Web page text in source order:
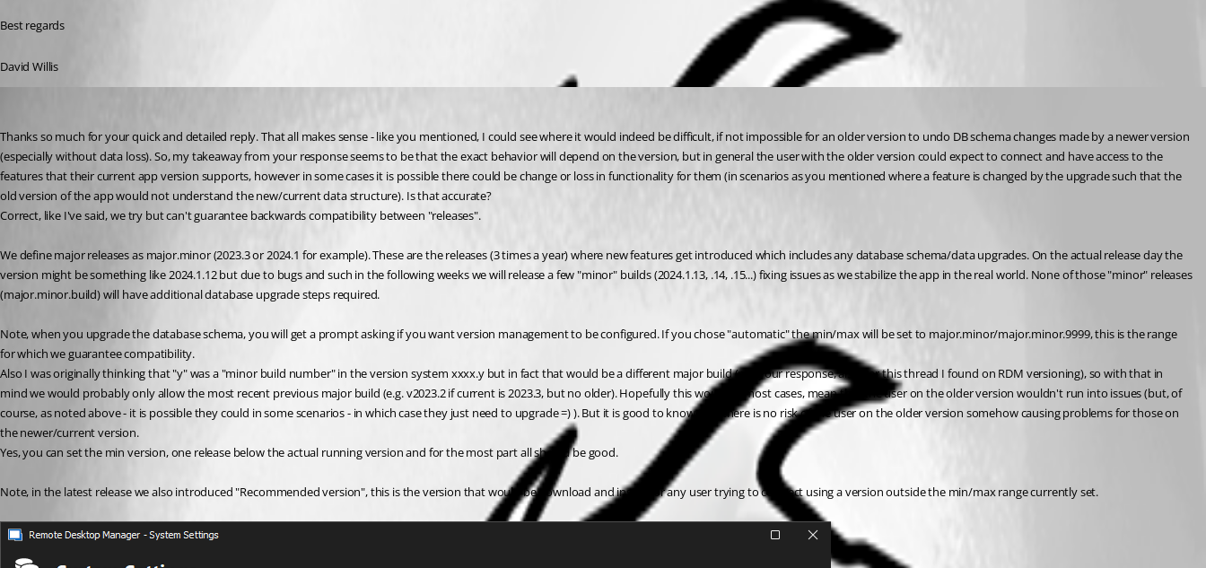
Best regards
David Willis
Thanks so much for your quick and detailed reply. That all makes sense - like you mentioned, I could see where it would indeed be difficult, if not impossible for an older version to undo DB schema changes made by a newer version
(especially without data loss). So, my takeaway from your response seems to be that the exact behavior will depend on the version, but in general the user with the older version could expect to connect and have access to the
features that their current app version supports, however in some cases it is possible there could be change or loss in functionality for them (in scenarios as you mentioned where a feature is changed by the upgrade such that the
old version of the app would not understand the new/current data structure). Is that accurate?
Correct, like I've said, we try but can't guarantee backwards compatibility between "releases".
We define major releases as major.minor (2023.3 or 2024.1 for example). These are the releases (3 times a year) where new features get introduced which includes any database schema/data upgrades. On the actual release day the
version might be something like 2024.1.12 but due to bugs and such in the following weeks we will release a few "minor" builds (2024.1.13, .14, .15...) fixing issues as we stabilize the app in the real world. None of those "minor" releases
(major.minor.build) will have additional database upgrade steps required.
Note, when you upgrade the database schema, you will get a prompt asking if you want version management to be configured. If you chose "automatic" the min/max will be set to major.minor/major.minor.9999, this is the range
for which we guarantee compatibility.
Also I was originally thinking that "y" was a "minor build number" in the version system xxxx.y but in fact that would be a different major build (per your response, also per this thread I found on RDM versioning), so with that in
mind we would probably only allow the most recent previous major build (e.g. v2023.2 if current is 2023.3, but no older). Hopefully this would, in most cases, mean that the user on the older version wouldn't run into issues (but, of
course, as noted above - it is possible they could in some scenarios - in which case they just need to upgrade =) ). But it is good to know that there is no risk of the user on the older version somehow causing problems for those on
the newer/current version.
Yes, you can set the min version, one release below the actual running version and for the most part all should be good.
Note, in the latest release we also introduced "Recommended version", this is the version that would be download and install for any user trying to connect using a version outside the min/max range currently set.